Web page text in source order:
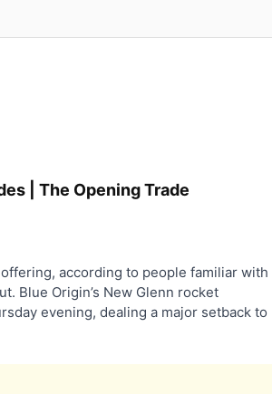
| The Opening Trade
according to people familiar with
Blue Origin’s New Glenn rocket
evening, dealing a major setback to